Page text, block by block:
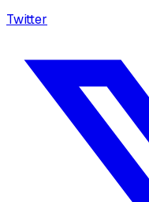
Twitter